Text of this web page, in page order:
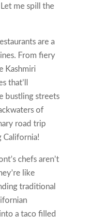
me spill the
are a
From fiery
Kashmiri
that’ll
bustling streets
of
road trip
California!
chefs aren’t
like
traditional
a taco filled